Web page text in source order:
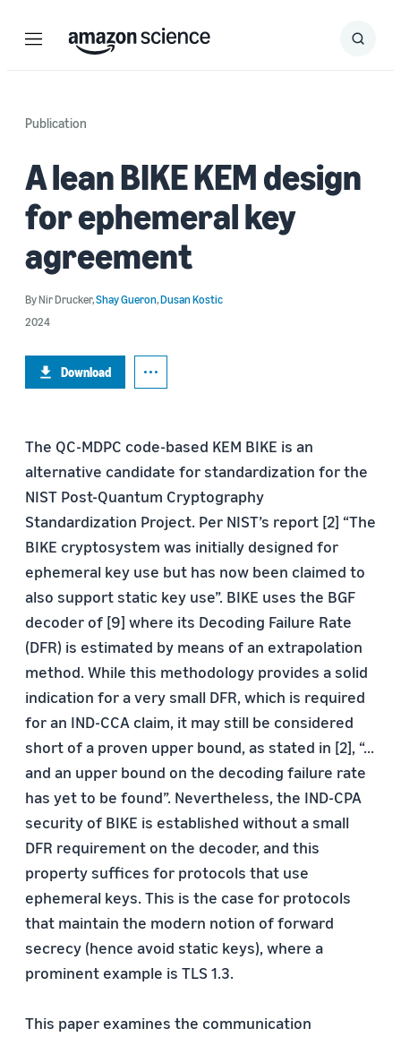
Menu Search
Submit
Publication
A lean BIKE KEM design
for ephemeral key
agreement
ByNir Drucker,Shay Gueron,Dusan Kostic
2024
Download
The QC-MDPC code-based KEM BIKE is an
alternative candidate for standardization for the
NIST Post-Quantum Cryptography
Standardization Project. Per NIST’s report [2] “The
BIKE cryptosystem was initially designed for
ephemeral key use but has now been claimed to
also support static key use”. BIKE uses the BGF
decoder of [9] where its Decoding Failure Rate
(DFR) is estimated by means of an extrapolation
method. While this methodology provides a solid
indication for a very small DFR, which is required
for an IND-CCA claim, it may still be considered
short of a proven upper bound, as stated in [2], “...
and an upper bound on the decoding failure rate
has yet to be found”. Nevertheless, the IND-CPA
security of BIKE is established without a small
DFR requirement on the decoder, and this
property suffices for protocols that use
ephemeral keys. This is the case for protocols
that maintain the modern notion of forward
secrecy (hence avoid static keys), where a
prominent example is TLS 1.3.
This paper examines the communication